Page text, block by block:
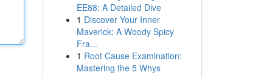
EE88: A Detailed Dive
1 Discover Your Inner
Maverick: A Woody Spicy
Fra...
1 Root Cause Examination:
Mastering the 5 Whys